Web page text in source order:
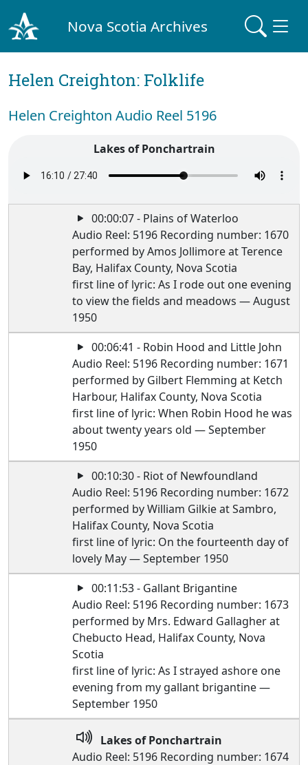
Nova Scotia Archives
Helen Creighton: Folklife
Helen Creighton Audio Reel 5196
Lakes of Ponchartrain
00:00:07 - Plains of Waterloo
Audio Reel: 5196 Recording number: 1670
performed by Amos Jollimore at Terence
Bay, Halifax County, Nova Scotia
first line of lyric: As I rode out one evening
to view the fields and meadows — August
1950
00:06:41 - Robin Hood and Little John
Audio Reel: 5196 Recording number: 1671
performed by Gilbert Flemming at Ketch
Harbour, Halifax County, Nova Scotia
first line of lyric: When Robin Hood he was
about twenty years old — September
1950
00:10:30 - Riot of Newfoundland
Audio Reel: 5196 Recording number: 1672
performed by William Gilkie at Sambro,
Halifax County, Nova Scotia
first line of lyric: On the fourteenth day of
lovely May — September 1950
00:11:53 - Gallant Brigantine
Audio Reel: 5196 Recording number: 1673
performed by Mrs. Edward Gallagher at
Chebucto Head, Halifax County, Nova
Scotia
first line of lyric: As I strayed ashore one
evening from my gallant brigantine —
September 1950
Lakes of Ponchartrain
Audio Reel: 5196 Recording number: 1674